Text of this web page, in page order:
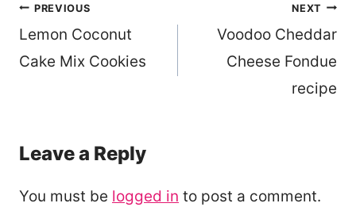
Post
navigation
PREVIOUS
Lemon Coconut
Cake Mix Cookies
NEXT
Voodoo Cheddar
Cheese Fondue
recipe
Leave a Reply
You must be logged in to post a comment.